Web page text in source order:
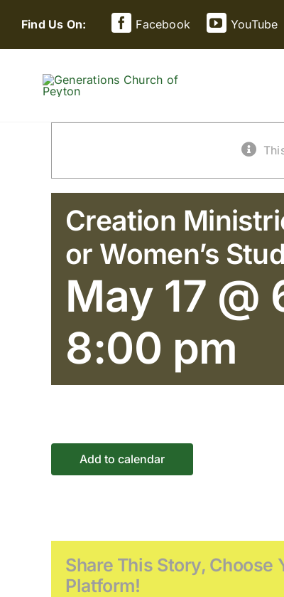
content
Find Us On: Facebook YouTube
Creation
or Women’s
May 17 @
8:00 pm
Add to calendar
Share This Story, Choose
Platform!